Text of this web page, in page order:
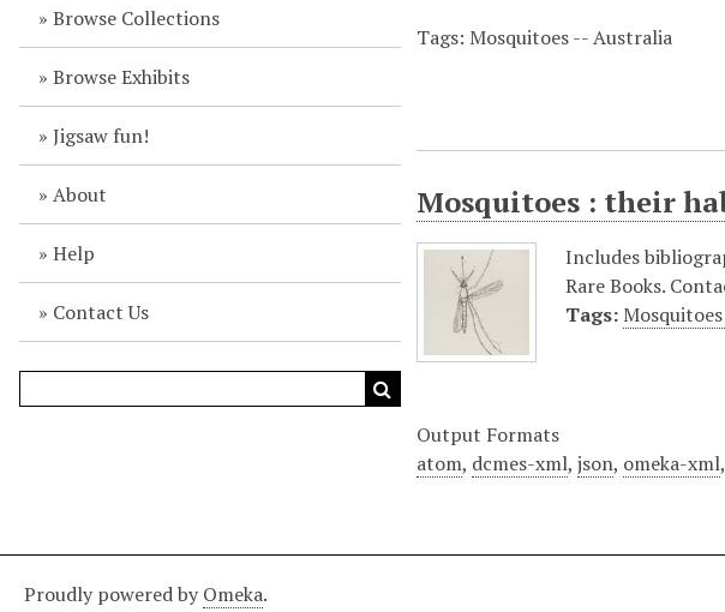
Browse Collections
Browse Exhibits
Jigsaw fun!
About
Help
Contact Us
Tags: Mosquitoes -- Australia
Mosquitoes : their
Includes
Rare Books.
Tags:
Output Formats
atom, dcmes-xml,json, omeka-xml,
Proudly powered by Omeka.